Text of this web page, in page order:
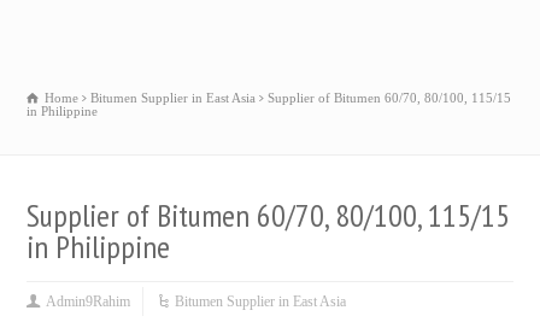
Home Bitumen Supplier in East Asia
Supplier of Bitumen 60/70, 80/100, 115/15
in Philippine
Supplier of Bitumen 60/70, 80/100, 115/15
in Philippine
Admin9Rahim Bitumen Supplier in East Asia